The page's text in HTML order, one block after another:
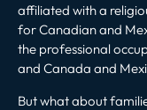
affiliated with a
for Canadian and
the professional
and Canada and
But what about